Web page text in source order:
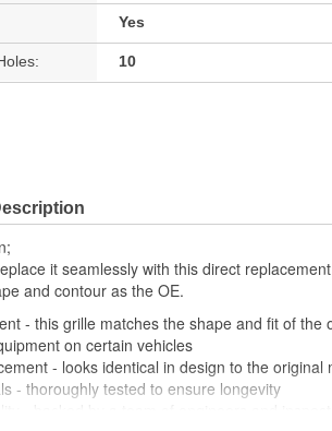
Yes
10
it seamlessly with this direct
and contour as the OE.
- this grille matches the shape and fit of the
on certain vehicles
- looks identical in design to the original
- thoroughly tested to ensure longevity